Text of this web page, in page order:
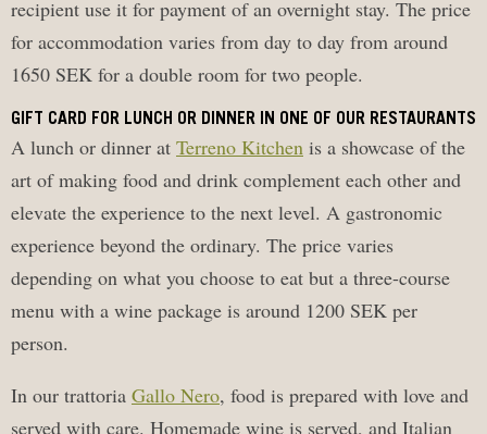
recipient use it for payment of an overnight stay. The price
for accommodation varies from day to day from around
1650 SEK for a double room for two people.
GIFT CARD FOR LUNCH OR DINNER IN ONE OF OUR RESTAURANTS
A lunch or dinner at Terreno Kitchen is a showcase of the
art of making food and drink complement each other and
elevate the experience to the next level. A gastronomic
experience beyond the ordinary. The price varies
depending on what you choose to eat but a three-course
menu with a wine package is around 1200 SEK per
person.
In our trattoria Gallo Nero, food is prepared with love and
served with care. Homemade wine is served, and Italian